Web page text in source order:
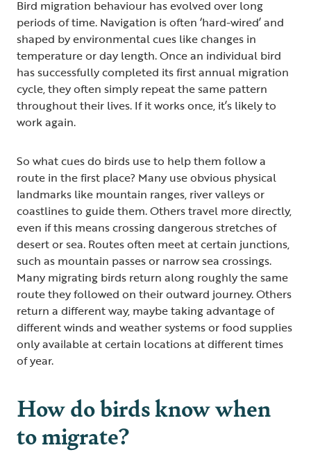
Bird migration behaviour has evolved over long
periods of time. Navigation is often ‘hard-wired’ and
shaped by environmental cues like changes in
temperature or day length. Once an individual bird
has successfully completed its first annual migration
cycle, they often simply repeat the same pattern
throughout their lives. If it works once, it’s likely to
work again.
So what cues do birds use to help them follow a
route in the first place? Many use obvious physical
landmarks like mountain ranges, river valleys or
coastlines to guide them. Others travel more directly,
even if this means crossing dangerous stretches of
desert or sea. Routes often meet at certain junctions,
such as mountain passes or narrow sea crossings.
Many migrating birds return along roughly the same
route they followed on their outward journey. Others
return a different way, maybe taking advantage of
different winds and weather systems or food supplies
only available at certain locations at different times
of year.
How do birds know when
to migrate?